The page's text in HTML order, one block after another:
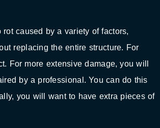
caused by a variety of factors,
replacing the entire structure. For
For more extensive damage, you will
by a professional. You can do this
you will want to have extra pieces of